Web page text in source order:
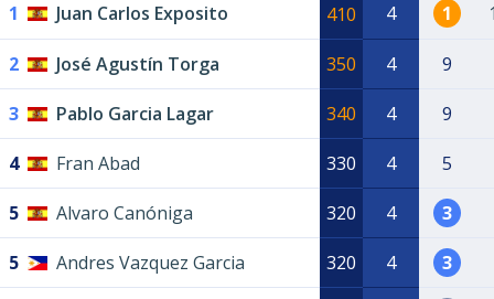
1 Juan Carlos Exposito 410 4 1
2 José Agustín Torga 350 4 9
3 Pablo Garcia Lagar 340 4 9
4 Fran Abad 330 4 5
5 Alvaro Canóniga 320 4 3
5 Andres Vazquez Garcia 320 4 3